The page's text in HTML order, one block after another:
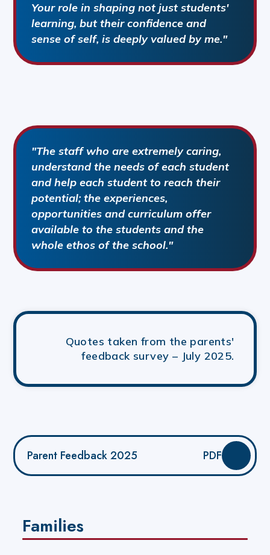
Your role in shaping not just students'
learning, but their confidence and
sense of self, is deeply valued by me."
"The staff who are extremely caring,
understand the needs of each student
and help each student to reach their
potential; the experiences,
opportunities and curriculum offer
available to the students and the
whole ethos of the school."
Quotes taken from the parents'
feedback survey – July 2025.
Parent Feedback 2025 PDF
Families